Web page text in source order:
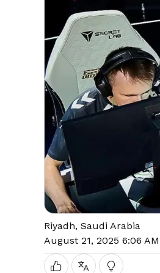
Riyadh, Saudi Arabia
August 21, 2025 6:06 AM